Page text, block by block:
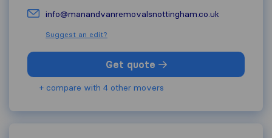
info@manandvanremovalsnottingham.co.uk
Suggest an edit?
Get quote
+ compare with 4 other movers